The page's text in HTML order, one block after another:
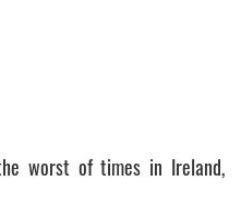
worst of times in Ireland,